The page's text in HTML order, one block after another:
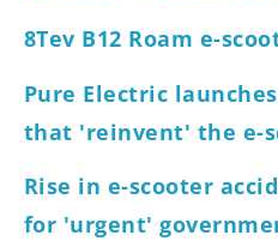
8Tev B12 Roam e-
Pure Electric
that 'reinvent' the e-
Rise in e-scooter
for 'urgent'